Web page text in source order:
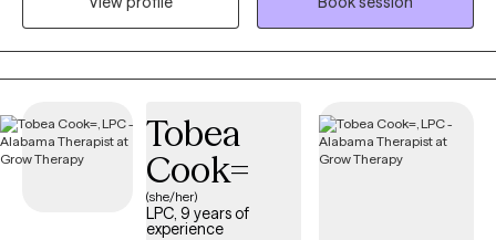
diverse experiences have allowed me to effectively support
individuals from all walks of life and with a wide range of
concerns.
Tobea
Cook=
(she/her)
LPC, 9 years of
experience